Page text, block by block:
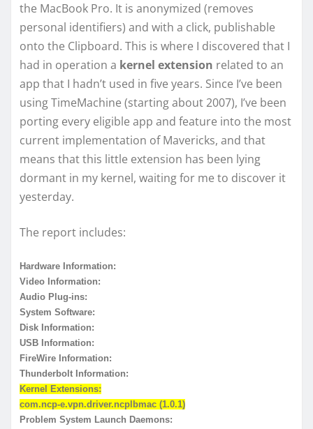
the MacBook Pro. It is anonymized (removes
personal identifiers) and with a click, publishable
onto the Clipboard. This is where I discovered that I
had in operation a kernel extension related to an
app that I hadn’t used in five years. Since I’ve been
using TimeMachine (starting about 2007), I’ve been
porting every eligible app and feature into the most
current implementation of Mavericks, and that
means that this little extension has been lying
dormant in my kernel, waiting for me to discover it
yesterday.
The report includes:
Hardware Information:
Video Information:
Audio Plug-ins:
System Software:
Disk Information:
USB Information:
FireWire Information:
Thunderbolt Information:
Kernel Extensions:
com.ncp-e.vpn.driver.ncplbmac (1.0.1)
Problem System Launch Daemons: